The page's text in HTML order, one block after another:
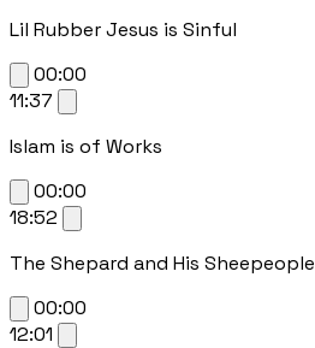
Lil Rubber Jesus is Sinful
00:00
11:37
Islam is of Works
00:00
18:52
The Shepard and His Sheepeople
00:00
12:01